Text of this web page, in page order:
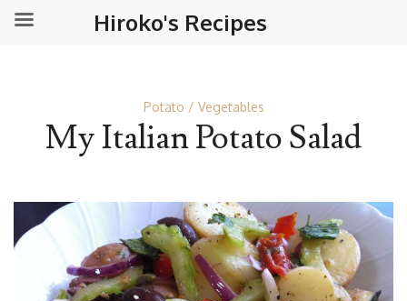
Potato Vegetables
My Italian Potato Salad
Hiroko's Recipes